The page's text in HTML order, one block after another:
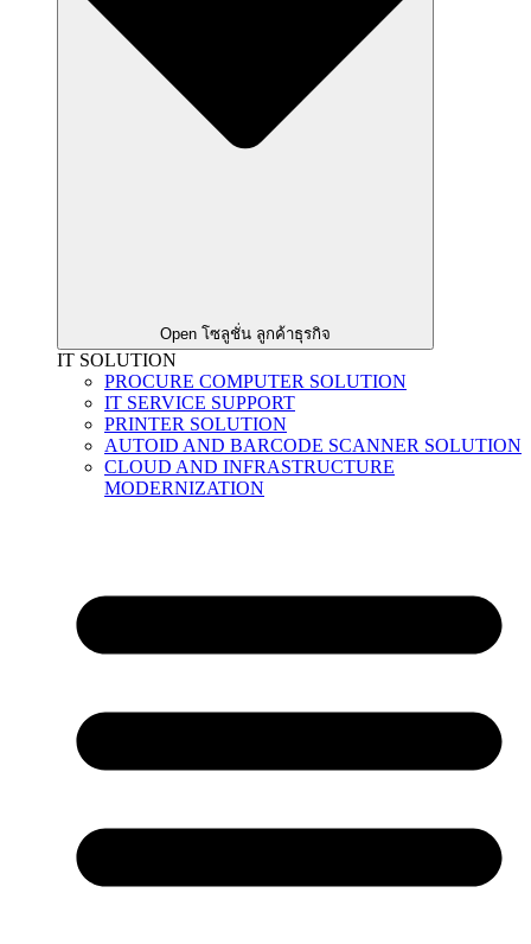
Open โซลูชั่น ลูกค้าธุรกิจ
IT SOLUTION
PROCURE COMPUTER SOLUTION
IT SERVICE SUPPORT
PRINTER SOLUTION
AUTOID AND BARCODE SCANNER SOLUTION
CLOUD AND INFRASTRUCTURE
MODERNIZATION